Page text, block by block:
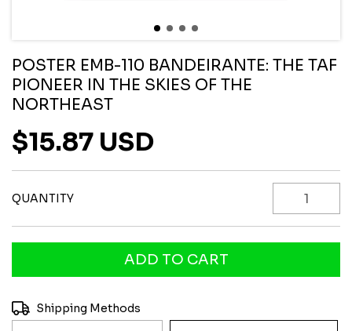
POSTER EMB-110 BANDEIRANTE: THE TAF
PIONEER IN THE SKIES OF THE
NORTHEAST
$15.87 USD
QUANTITY
Shipping for zipcode:
Shipping Methods